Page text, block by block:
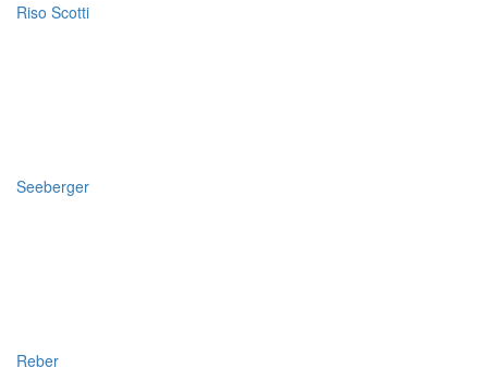
Riso Scotti
Seeberger
Reber